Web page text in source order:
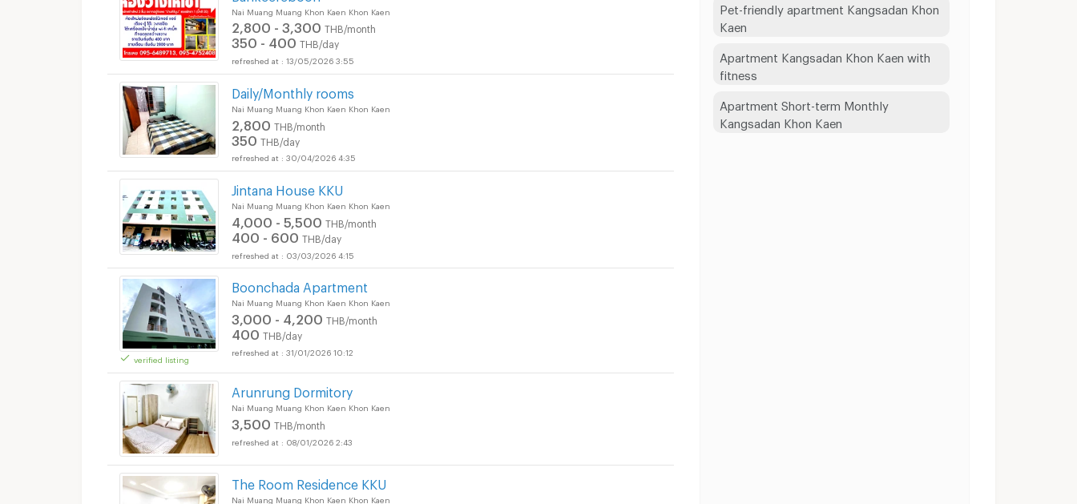
Nai Muang Muang Khon Kaen Khon Kaen
2,800 - 3,300 THB/month
350 - 400 THB/day
13/05/2026 3:55
Daily/Monthly rooms
Nai Muang Muang Khon Kaen Khon Kaen
2,800 THB/month
350 THB/day
30/04/2026 4:35
Jintana House KKU
Nai Muang Muang Khon Kaen Khon Kaen
4,000 - 5,500 THB/month
400 - 600 THB/day
03/03/2026 4:15
verified listing
Boonchada Apartment
Nai Muang Muang Khon Kaen Khon Kaen
3,000 - 4,200 THB/month
400 THB/day
31/01/2026 10:12
Arunrung Dormitory
Nai Muang Muang Khon Kaen Khon Kaen
3,500 THB/month
08/01/2026 2:43
The Room Residence KKU
Nai Muang Muang Khon Kaen Khon Kaen
Pet-friendly apartment Kangsadan Khon
Kaen
Apartment Kangsadan Khon Kaen with
fitness
Apartment Short-term Monthly
Kangsadan Khon Kaen